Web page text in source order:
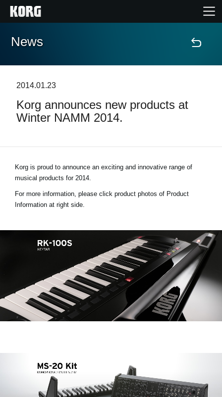
Home
Features
Store Locator
Location
Social Media
About KORG
News
2014.01.23
Korg announces new products at
Winter NAMM 2014.
Korg is proud to announce an exciting and innovative range of
musical products for 2014.
For more information, please click product photos of Product
Information at right side.